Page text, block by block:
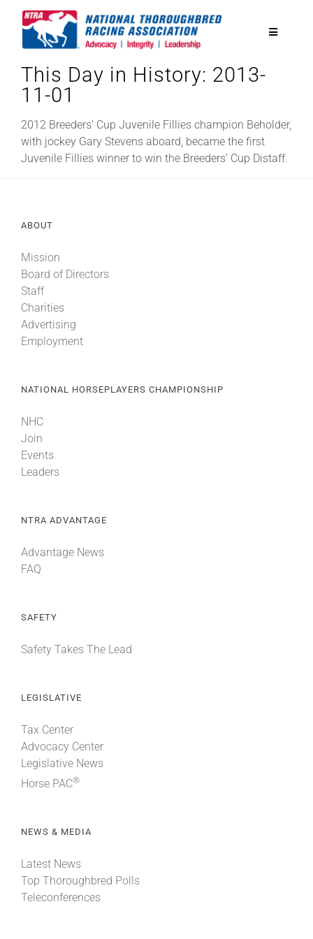
Toggle
National Horseplayers Championship
Equine Discounts
Eclipse Awards
News & Media
This Day in History: 2013-
11-01
2012 Breeders’ Cup Juvenile Fillies champion Beholder,
with jockey Gary Stevens aboard, became the first
Juvenile Fillies winner to win the Breeders’ Cup Distaff.
ABOUT
Mission
Board of Directors
Staff
Charities
Advertising
Employment
NATIONAL HORSEPLAYERS CHAMPIONSHIP
NHC
Join
Events
Leaders
NTRA ADVANTAGE
Advantage News
FAQ
SAFETY
Safety Takes The Lead
LEGISLATIVE
Tax Center
Advocacy Center
Legislative News
Horse PAC®
NEWS & MEDIA
Latest News
Top Thoroughbred Polls
Teleconferences